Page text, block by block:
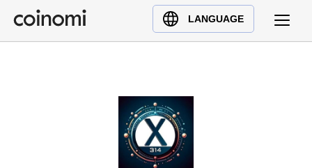
LANGUAGE
Buy Crypto
English (en)